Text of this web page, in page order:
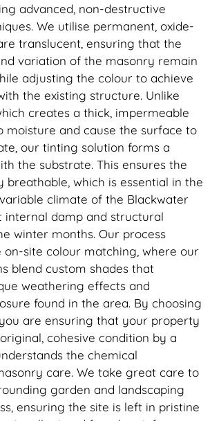
advanced, non-destructive
We utilise permanent, oxide-
translucent, ensuring that the
variation of the masonry remain
adjusting the colour to achieve
the existing structure. Unlike
creates a thick, impermeable
moisture and cause the surface to
our tinting solution forms a
the substrate. This ensures the
breathable, which is essential in the
climate of the Blackwater
internal damp and structural
winter months. Our process
on-site colour matching, where our
blend custom shades that
weathering effects and
found in the area. By choosing
are ensuring that your property
cohesive condition by a
the chemical
care. We take great care to
garden and landscaping
ensuring the site is left in pristine